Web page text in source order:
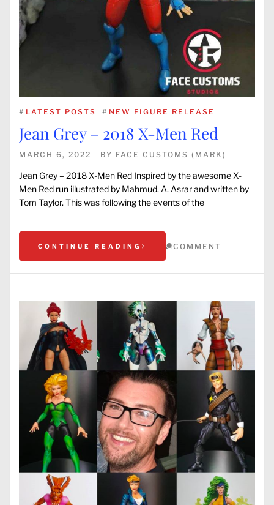
# LATEST POSTS # NEW FIGURE RELEASE
Jean Grey – 2018 X-Men Red
MARCH 6, 2022 BY FACE CUSTOMS (MARK)
Jean Grey – 2018 X-Men Red Inspired by the awesome X-
Men Red run illustrated by Mahmud. A. Asrar and written by
Tom Taylor. This was following the events of the
CONTINUE READING COMMENT